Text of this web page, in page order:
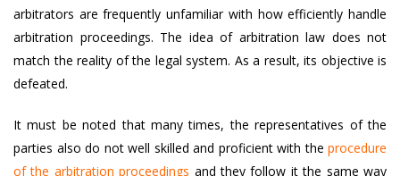
arbitrators are frequently unfamiliar with how efficiently handle
arbitration proceedings. The idea of arbitration law does not
match the reality of the legal system. As a result, its objective is
defeated.
It must be noted that many times, the representatives of the
parties also do not well skilled and proficient with the procedure
of the arbitration proceedings and they follow it the same way